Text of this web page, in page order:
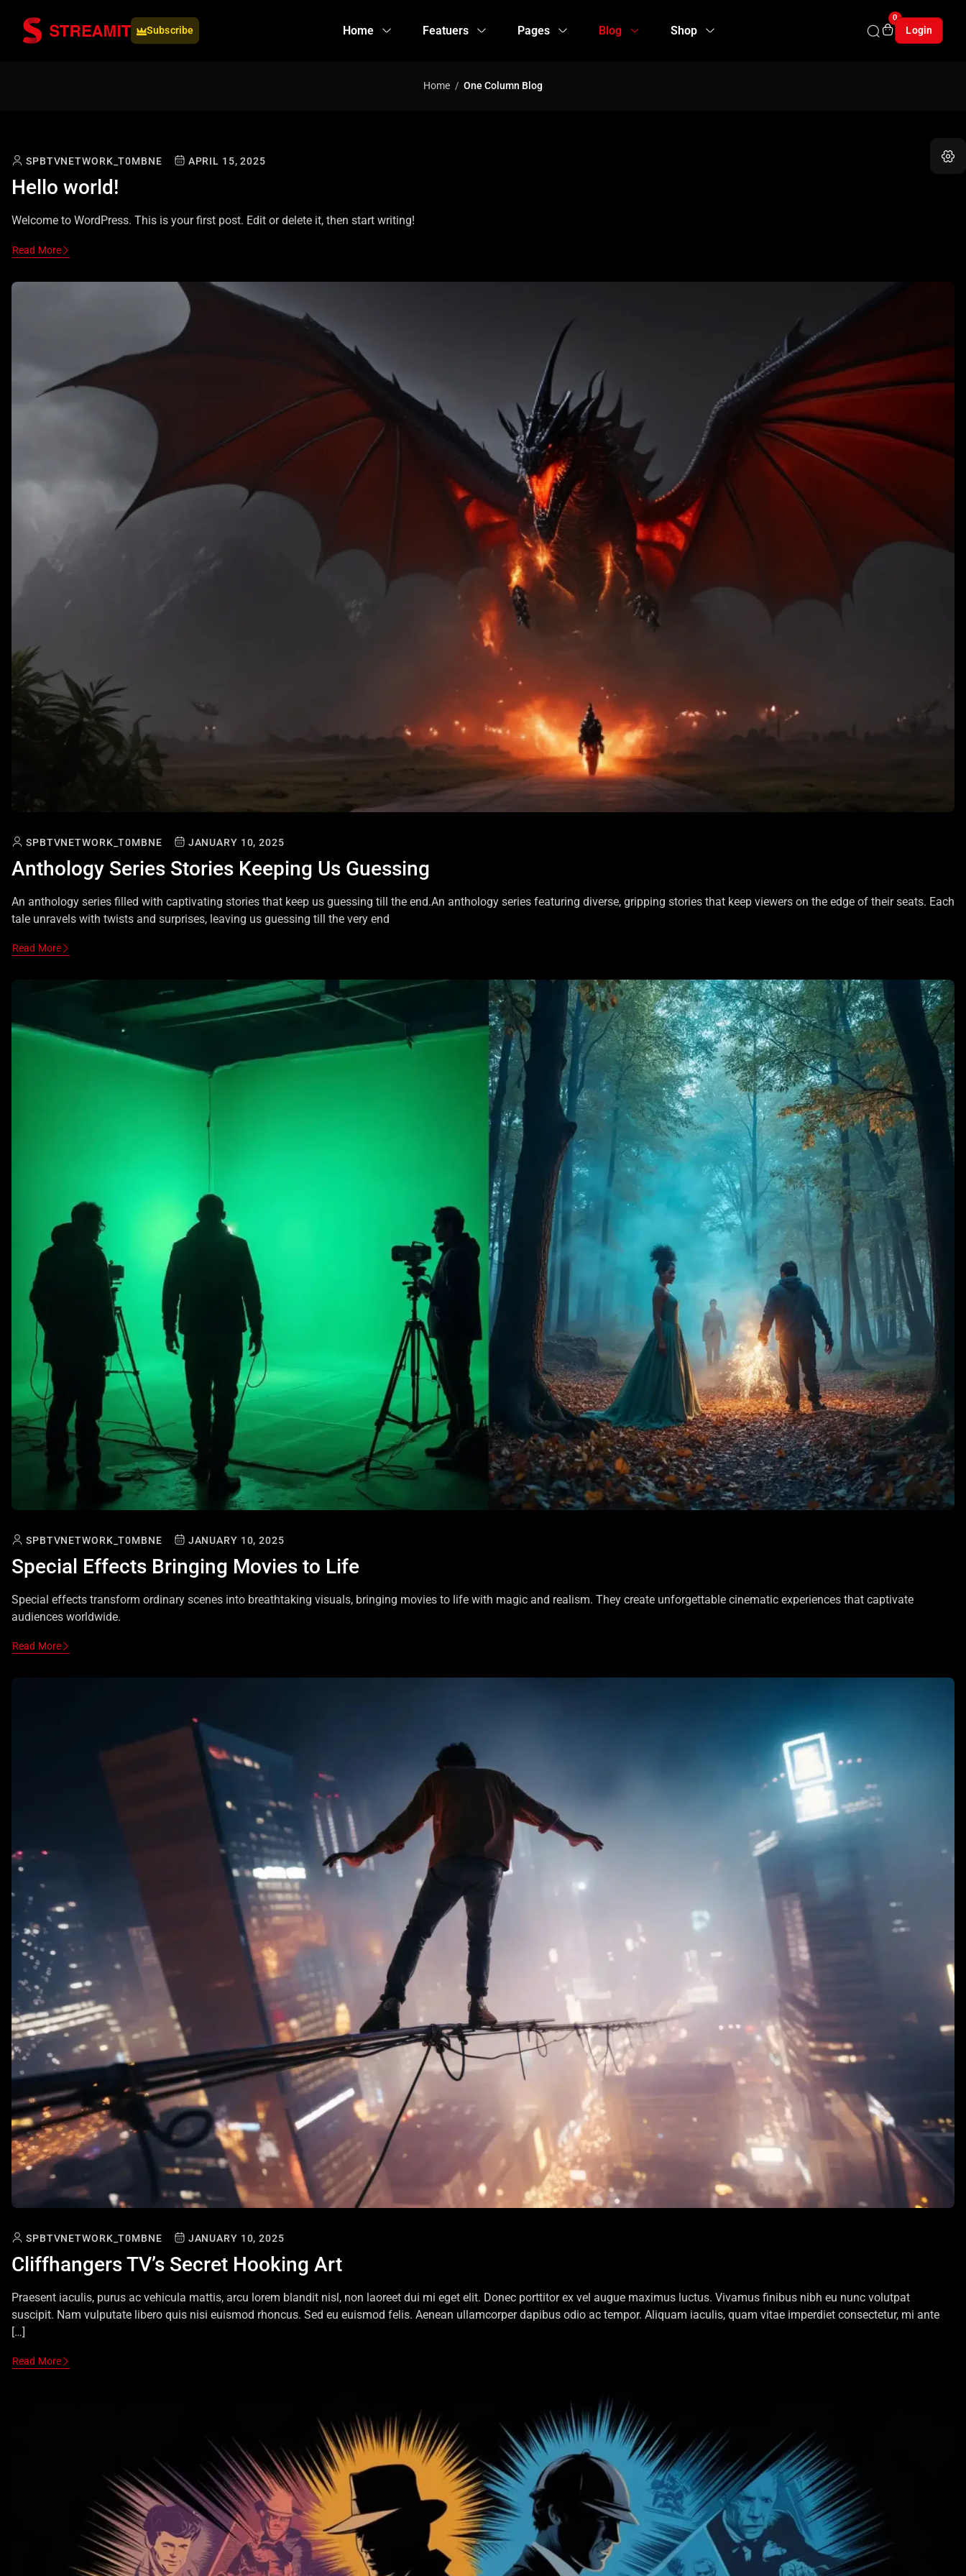
Subscribe Home Featuers Pages Blog Shop
0
Login
Home One Column Blog
SPBTVNETWORK_T0MBNE APRIL 15, 2025
Hello world!
Welcome to WordPress. This is your first post. Edit or delete it, then start writing!
Read More
SPBTVNETWORK_T0MBNE JANUARY 10, 2025
Anthology Series Stories Keeping Us Guessing
An anthology series filled with captivating stories that keep us guessing till the end.An anthology series featuring diverse, gripping stories that keep viewers on the edge of their seats. Each
tale unravels with twists and surprises, leaving us guessing till the very end
Read More
SPBTVNETWORK_T0MBNE JANUARY 10, 2025
Special Effects Bringing Movies to Life
Special effects transform ordinary scenes into breathtaking visuals, bringing movies to life with magic and realism. They create unforgettable cinematic experiences that captivate
audiences worldwide.
Read More
SPBTVNETWORK_T0MBNE JANUARY 10, 2025
Cliffhangers TV’s Secret Hooking Art
Praesent iaculis, purus ac vehicula mattis, arcu lorem blandit nisl, non laoreet dui mi eget elit. Donec porttitor ex vel augue maximus luctus. Vivamus finibus nibh eu nunc volutpat
suscipit. Nam vulputate libero quis nisi euismod rhoncus. Sed eu euismod felis. Aenean ullamcorper dapibus odio ac tempor. Aliquam iaculis, quam vitae imperdiet consectetur, mi ante
[…]
Read More